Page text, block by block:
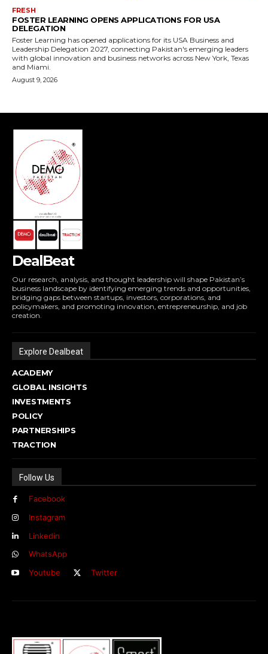
DealBeat
Our research, analysis, and thought leadership will shape Pakistan’s
business landscape by identifying emerging trends and opportunities,
bridging gaps between startups, investors, corporations, and
policymakers, and promoting innovation, entrepreneurship, and job
creation.
Explore Dealbeat
ACADEMY
GLOBAL INSIGHTS
INVESTMENTS
POLICY
PARTNERSHIPS
TRACTION
Follow Us
Facebook
Instagram
Linkedin
WhatsApp
Youtube
Twitter